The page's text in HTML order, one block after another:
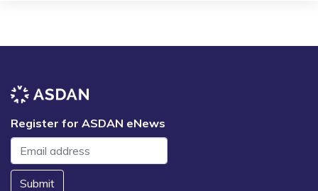
Register for ASDAN eNews
Submit